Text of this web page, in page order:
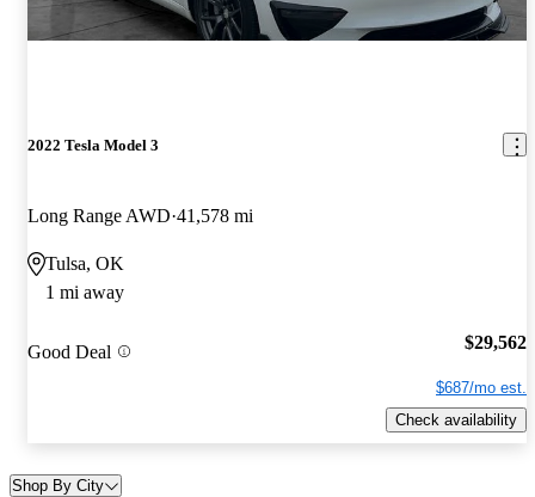
2022 Tesla Model 3
Long Range AWD 41,578 mi
Tulsa, OK
1 mi away
Good Deal $29,562
$687/mo est.
Check availability
Shop By City